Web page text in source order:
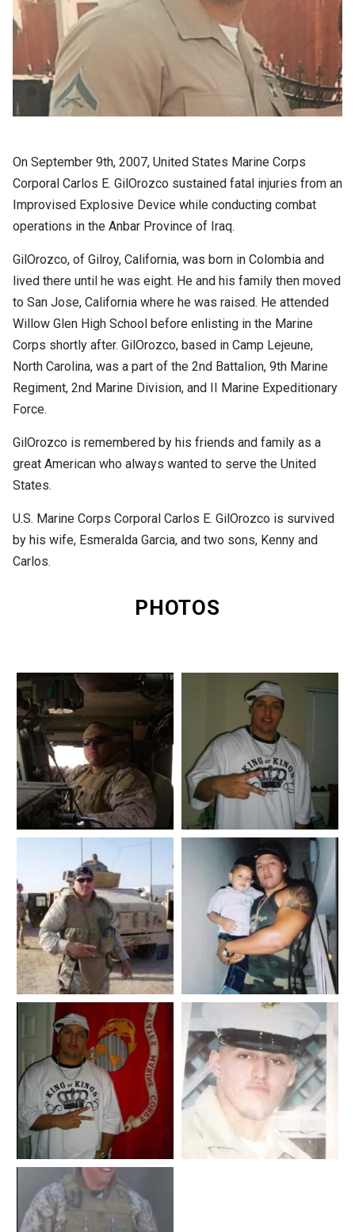
On September 9th, 2007, United States Marine Corps
Corporal Carlos E. GilOrozco sustained fatal injuries from an
Improvised Explosive Device while conducting combat
operations in the Anbar Province of Iraq.
GilOrozco, of Gilroy, California, was born in Colombia and
lived there until he was eight. He and his family then moved
to San Jose, California where he was raised. He attended
Willow Glen High School before enlisting in the Marine
Corps shortly after. GilOrozco, based in Camp Lejeune,
North Carolina, was a part of the 2nd Battalion, 9th Marine
Regiment, 2nd Marine Division, and II Marine Expeditionary
Force.
GilOrozco is remembered by his friends and family as a
great American who always wanted to serve the United
States.
U.S. Marine Corps Corporal Carlos E. GilOrozco is survived
by his wife, Esmeralda Garcia, and two sons, Kenny and
Carlos.
PHOTOS